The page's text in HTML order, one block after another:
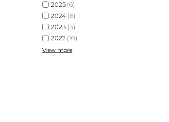
2025 (6)
2024 (6)
2023 (3)
2022 (10)
View more